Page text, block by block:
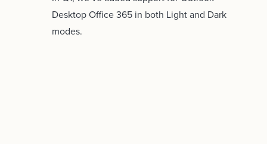
Desktop Office 365 in both Light and Dark
modes.